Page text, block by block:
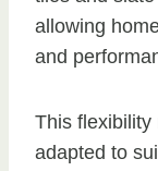
allowing
and
This flexibility
adapted to